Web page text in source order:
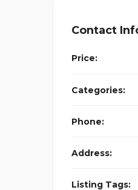
Contact
Price:
Categories:
Phone:
Address:
Listing Tags: